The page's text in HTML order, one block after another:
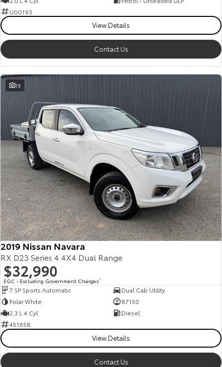
Fortuner
Landcruiser Prado
Explore
Our Stock
LandCruiser 300
Utes & Vans
HiLux
Explore
Our Stock
LandCruiser 70
Explore
Our Stock
HiAce
Explore
Our Stock
Tundra
Explore
Our Stock
U00193
View Details
Contact Us
19
2019 Nissan Navara
RX D23 Series 4 4X4 Dual Range
$32,990
EGC - Excluding Government Charges2
7 SP Sports Automatic
Dual Cab Utility
Polar White
87150
2.3 L 4 Cyl
Diesel
451658
View Details
Contact Us